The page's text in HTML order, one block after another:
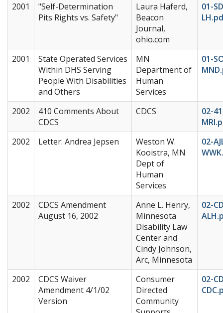
2001
"Self-Determination
Pits Rights vs. Safety"
Laura Haferd,
Beacon
Journal,
ohio.com
01-
2001
State Operated Services
Within DHS Serving
People With Disabilities
and Others
MN
Department of
Human
Services
01-
2002
410 Comments About
CDCS
CDCS
02-
2002
Letter: Andrea Jepsen
Weston W.
Kooistra, MN
Dept of
Human
Services
02-
2002
CDCS Amendment
August 16, 2002
Anne L. Henry,
Minnesota
Disability Law
Center and
Cindy Johnson,
Arc, Minnesota
02-
2002
CDCS Waiver
Amendment 4/1/02
Version
Consumer
Directed
Community
02-